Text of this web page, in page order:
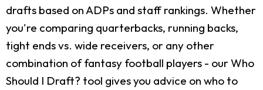
drafts based on ADPs and staff rankings. Whether
you're comparing quarterbacks, running backs,
tight ends vs. wide receivers, or any other
combination of fantasy football players - our Who
Should I Draft? tool gives you advice on who to